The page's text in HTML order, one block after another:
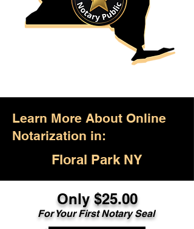
Learn More About Online
Notarization in:
Floral Park NY
Only $25.00
For Your First Notary Seal